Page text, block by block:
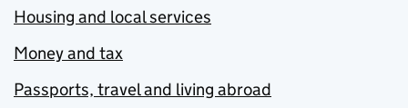
Housing and local services
Money and tax
Passports, travel and living abroad